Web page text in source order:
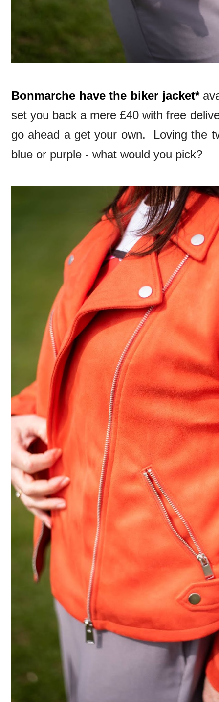
Bonmarche have the biker jacket*
set you back a mere £40 with free
go ahead a get your own. Loving the
blue or purple - what would you pick?